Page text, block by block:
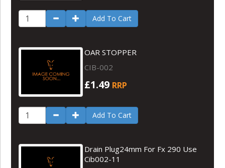
Add To Cart
OAR STOPPER
CIB-002
£1.49 RRP
Add To Cart
Drain Plug24mm For Fx 290 Use
Cib002-11